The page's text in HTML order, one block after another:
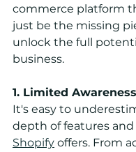
commerce platform
just be the missing
unlock the full
business.
1. Limited
It's easy to
depth of features
Shopify offers. From